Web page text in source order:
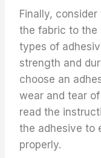
Finally,
the fabric to the
types of
strength and
choose an
wear and tear
read the
the adhesive to
properly.